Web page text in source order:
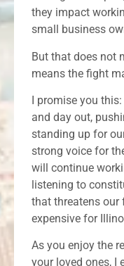
they impact
small business
But that does not
means the fight
I promise you
and day out,
standing up for
strong voice for
will continue
listening to
that threatens our
expensive for
As you enjoy the
your loved ones, I